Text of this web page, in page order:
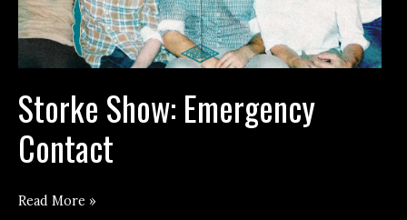
Storke Show: Emergency
Contact
Storke
Read More »